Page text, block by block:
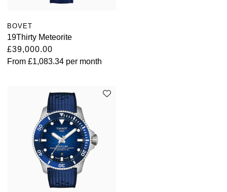
BOVET
19Thirty Meteorite
£39,000.00
From £1,083.34 per month